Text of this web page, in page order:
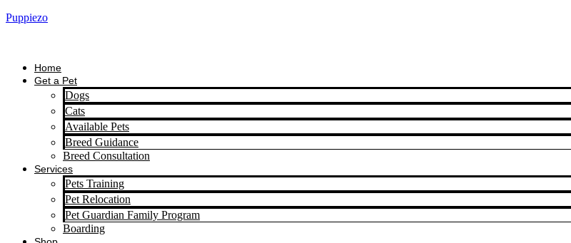
Puppiezo
Home
Get a Pet
Dogs
Cats
Available Pets
Breed Guidance
Breed Consultation
Services
Pets Training
Pet Relocation
Pet Guardian Family Program
Boarding